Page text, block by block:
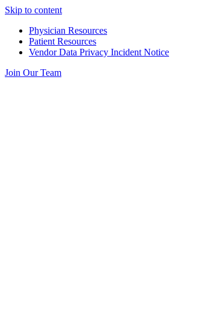
Skip to content
Physician Resources
Patient Resources
Vendor Data Privacy Incident Notice
Join Our Team